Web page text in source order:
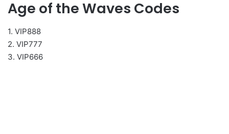
Age of the Waves Codes
1. VIP888
2. VIP777
3. VIP666